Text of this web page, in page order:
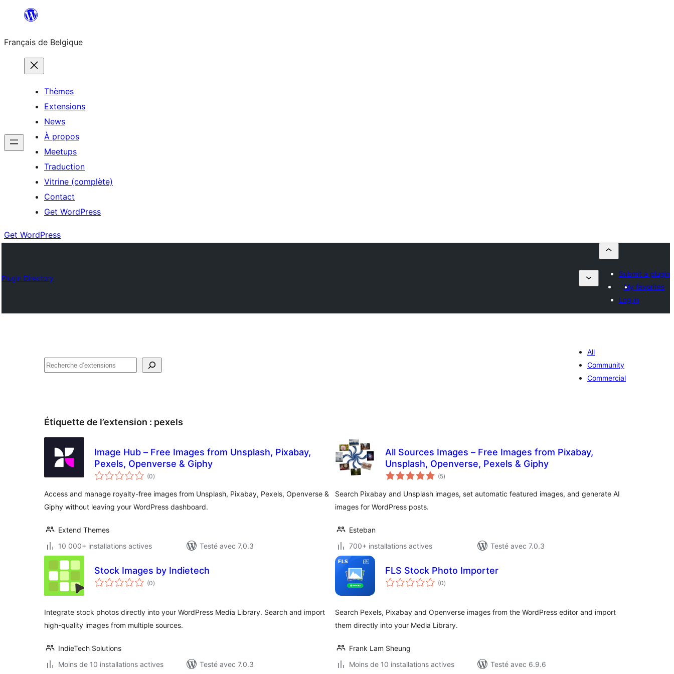
contenu
Français de Belgique
Thèmes
Extensions
News
À propos
Meetups
Traduction
Vitrine (complète)
Contact
Get WordPress
Get WordPress
Plugin Directory
Submit a plugin
My favorites
Log in
Recherche
All
Community
Commercial
Étiquette de l’extension : pexels
Image Hub – Free Images from Unsplash, Pixabay,
Pexels, Openverse & Giphy
(0notes
en
)
Access and manage royalty-free images from Unsplash, Pixabay, Pexels, Openverse &
Giphy without leaving your WordPress dashboard.
Extend Themes
10 000+ installations actives
Testé avec 7.0.3
All Sources Images – Free Images from Pixabay,
Unsplash, Openverse, Pexels & Giphy
(5notes
en
)
Search Pixabay and Unsplash images, set automatic featured images, and generate AI
images for WordPress posts.
Esteban
700+ installations actives
Testé avec 7.0.3
Stock Images by Indietech
(0notes
en
)
Integrate stock photos directly into your WordPress Media Library. Search and import
high-quality images from multiple sources.
IndieTech Solutions
Moins de 10 installations actives
Testé avec 7.0.3
FLS Stock Photo Importer
(0notes
en
)
Search Pexels, Pixabay and Openverse images from the WordPress editor and import
them directly into your Media Library.
Frank Lam Sheung
Moins de 10 installations actives
Testé avec 6.9.6